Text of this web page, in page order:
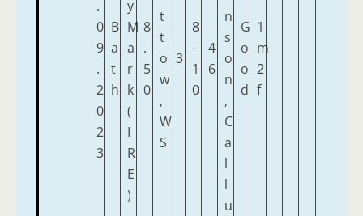
.
0
9
.
2
0
2
3
B
a
t
h
y
M
a
r
k
(
I
R
E
)
8
.
5
0
t
t
o
w
,
W
S
3
8
-
1
0
4
6
n
s
o
n
,
C
a
l
l
u
G
o
o
d
1
m
2
f